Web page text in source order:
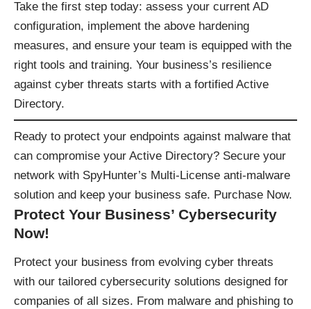
Take the first step today: assess your current AD
configuration, implement the above hardening
measures, and ensure your team is equipped with the
right tools and training. Your business’s resilience
against cyber threats starts with a fortified Active
Directory.
Ready to protect your endpoints against malware that
can compromise your Active Directory? Secure your
network with SpyHunter’s Multi-License anti-malware
solution and keep your business safe. Purchase Now.
Protect Your Business’ Cybersecurity
Now!
Protect your business from evolving cyber threats
with our tailored cybersecurity solutions designed for
companies of all sizes. From malware and phishing to